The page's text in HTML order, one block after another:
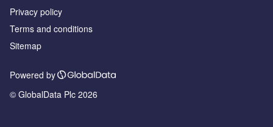
Privacy policy
Terms and conditions
Sitemap
Powered by
© GlobalData Plc 2026